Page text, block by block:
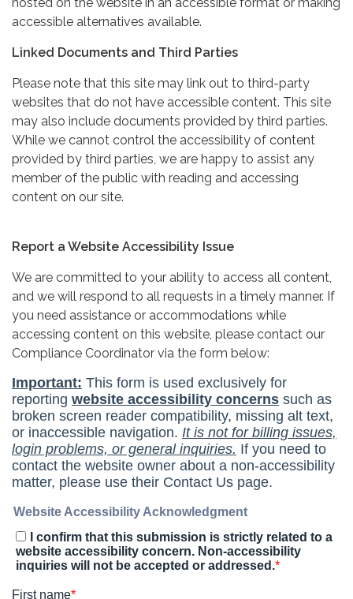
accessible alternatives available.
Linked Documents and Third Parties
Please note that this site may link out to third-party
websites that do not have accessible content. This site
may also include documents provided by third parties.
While we cannot control the accessibility of content
provided by third parties, we are happy to assist any
member of the public with reading and accessing
content on our site.
Report a Website Accessibility Issue
We are committed to your ability to access all content,
and we will respond to all requests in a timely manner. If
you need assistance or accommodations while
accessing content on this website, please contact our
Compliance Coordinator via the form below: